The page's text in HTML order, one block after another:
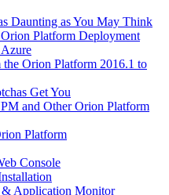
Daunting as You May Think
Platform Deployment
Orion Platform 2016.1 to
Get You
and Other Orion Platform
Platform
Console
& Application Monitor